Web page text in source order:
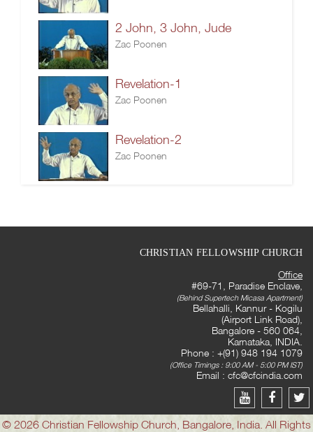
2 John, 3 John, Jude
Zac Poonen
Revelation-1
Zac Poonen
Revelation-2
Zac Poonen
CHRISTIAN FELLOWSHIP CHURCH
Office
#69-71, Paradise Enclave,
(Behind Supertech Micasa Apartment)
Bellahalli, Kannur - Kogilu
(Airport Link Road),
Bangalore - 560 064,
Karnataka, INDIA.
Phone : +(91) 948 194 1079
(Office Timings : 9:00 AM - 5:00 PM IST)
Email : cfc@cfcindia.com
© 2026 Christian Fellowship Church, Bangalore, India. All Rights